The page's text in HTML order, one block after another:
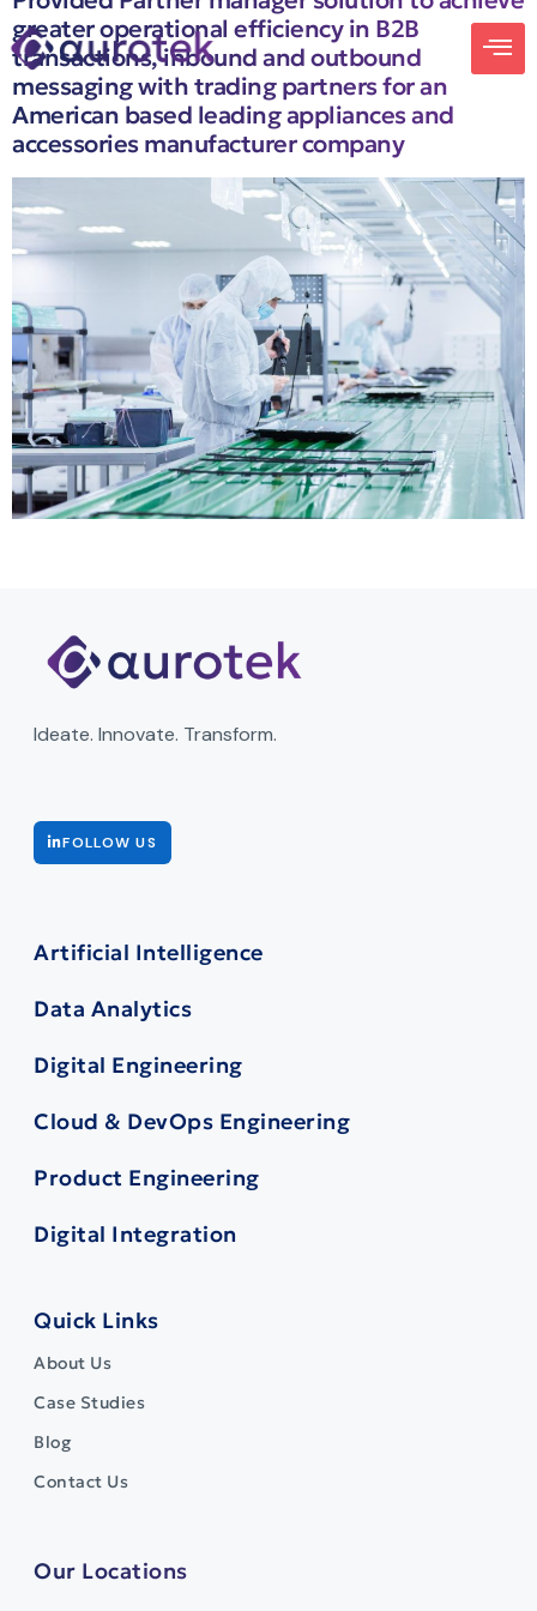
greater operational efficiency in B2B
transactions, inbound and outbound
messaging with trading partners for an
American based leading appliances and
accessories manufacturer company
Ideate. Innovate. Transform.
FOLLOW US
Artificial Intelligence
Data Analytics
Digital Engineering
Cloud & DevOps Engineering
Product Engineering
Digital Integration
Quick Links
About Us
Case Studies
Blog
Contact Us
Our Locations